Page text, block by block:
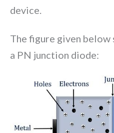
device.
The figure given
a PN junction diode: